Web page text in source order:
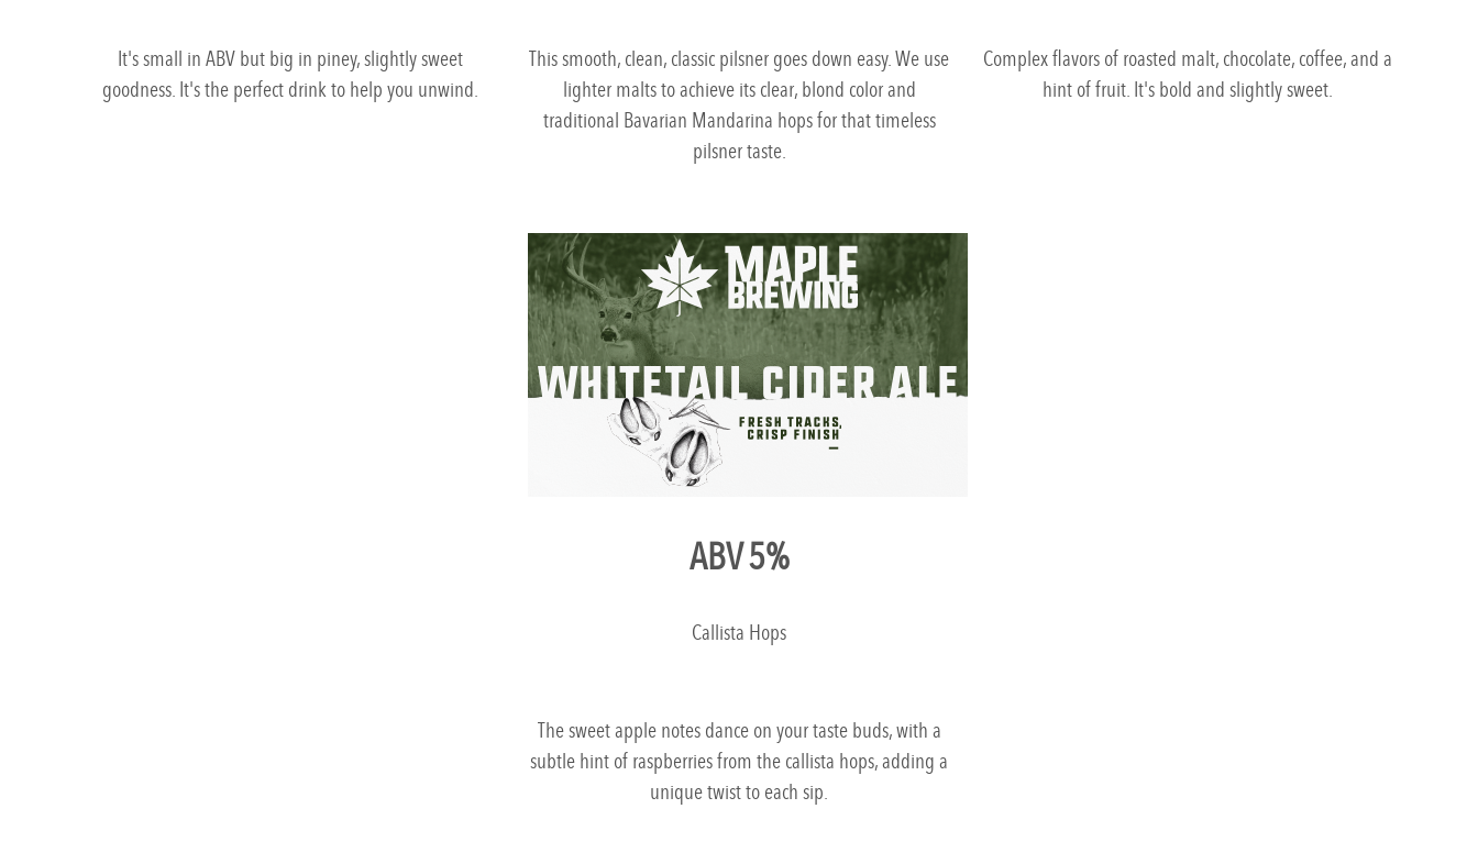
It's small in ABV but big in piney, slightly sweet
goodness. It's the perfect drink to help you unwind.
This smooth, clean, classic pilsner goes down easy. We use
lighter malts to achieve its clear, blond color and
traditional Bavarian Mandarina hops for that timeless
pilsner taste.
Complex flavors of roasted malt, chocolate, coffee, and a
hint of fruit. It's bold and slightly sweet.
ABV 5%
Callista Hops
The sweet apple notes dance on your taste buds, with a
subtle hint of raspberries from the callista hops, adding a
unique twist to each sip.